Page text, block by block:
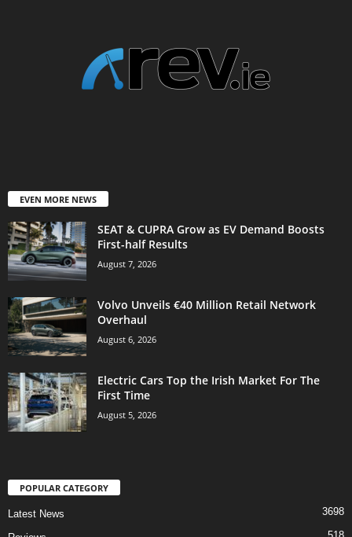
EVEN MORE NEWS
SEAT & CUPRA Grow as EV Demand Boosts
First-half Results
August 7, 2026
Volvo Unveils €40 Million Retail Network
Overhaul
August 6, 2026
Electric Cars Top the Irish Market For The
First Time
August 5, 2026
POPULAR CATEGORY
Latest News 3698